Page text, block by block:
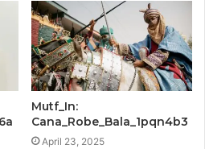
Mutf_In:
Cana_Robe_Bala_1pqn4b3
April 23, 2025